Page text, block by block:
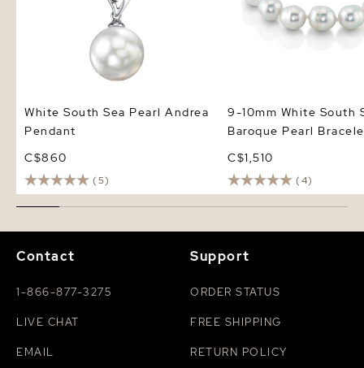
White South Sea Pearl Andrea
Pendant
C$860
(5)
9-10mm White South
Baroque Pearl
C$1,510
(4)
Contact
1-866-877-3275
LIVE CHAT
EMAIL
Support
ORDER STATUS
FREE SHIPPING
RETURN POLICY